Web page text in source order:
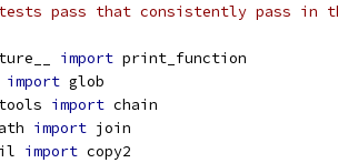
pass that consistently pass in
import print_function
import glob
import chain
import join
import copy2